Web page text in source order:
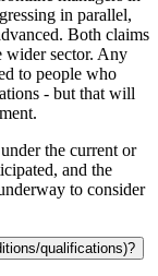
in parallel,
Both claims
wider sector. Any
to people who
- but that will
the current or
and the
to consider
qualifications)?